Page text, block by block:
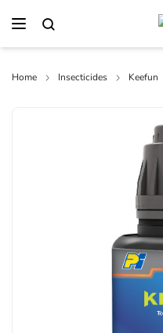
Home Insecticides Keefun